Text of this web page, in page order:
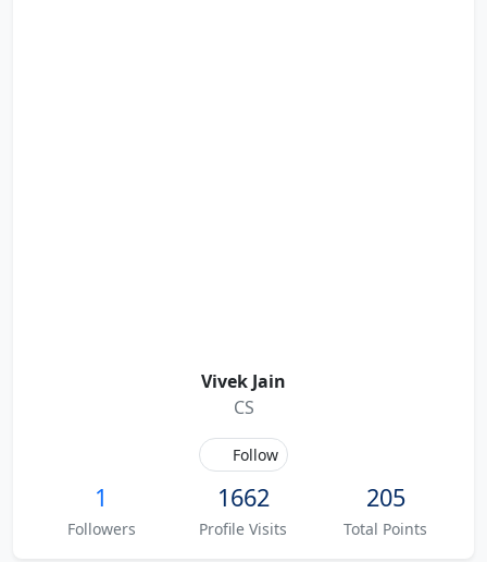
Vivek Jain
CS
Follow
1
Followers
1662
Profile Visits
205
Total Points